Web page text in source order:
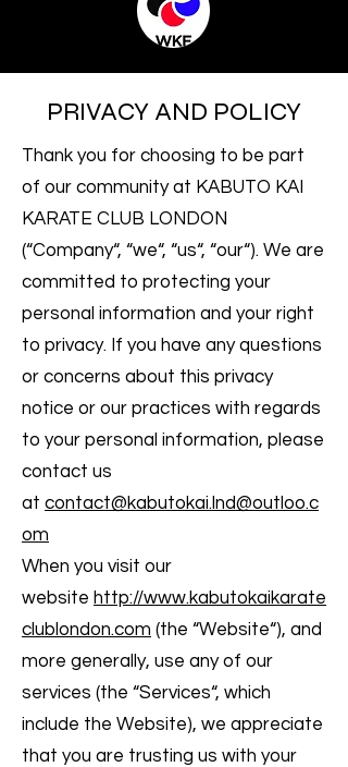
PRIVACY AND POLICY
Thank you for choosing to be part
of our community at KABUTO KAI
KARATE CLUB LONDON
(“Company“, “we“, “us“, “our“). We are
committed to protecting your
personal information and your right
to privacy. If you have any questions
or concerns about this privacy
notice or our practices with regards
to your personal information, please
contact us
at contact@kabutokai.lnd@outloo.c
om
When you visit our
website http://www.kabutokaikarate
clublondon.com (the “Website“), and
more generally, use any of our
services (the “Services“, which
include the Website), we appreciate
that you are trusting us with your